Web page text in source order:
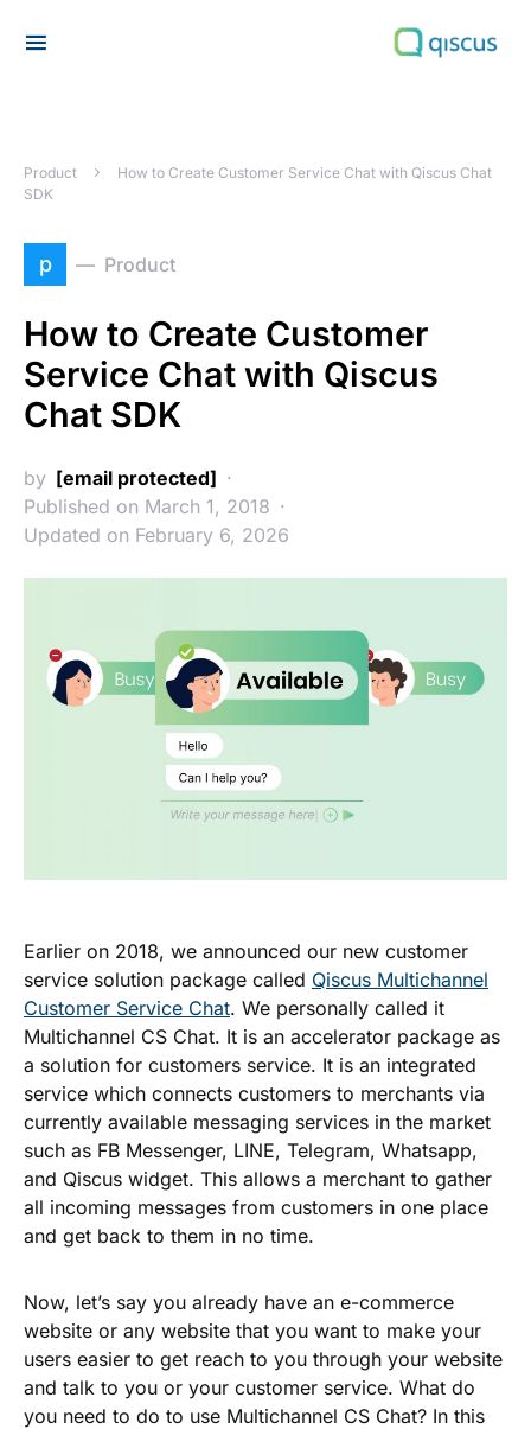
Product
How to Create Customer Service Chat with Qiscus Chat
SDK
p Product
How to Create Customer
Service Chat with Qiscus
Chat SDK
by [email protected]
Published on March 1, 2018
Updated on February 6, 2026
Earlier on 2018, we announced our new customer
service solution package called Qiscus Multichannel
Customer Service Chat. We personally called it
Multichannel CS Chat. It is an accelerator package as
a solution for customers service. It is an integrated
service which connects customers to merchants via
currently available messaging services in the market
such as FB Messenger, LINE, Telegram, Whatsapp,
and Qiscus widget. This allows a merchant to gather
all incoming messages from customers in one place
and get back to them in no time.
Now, let’s say you already have an e-commerce
website or any website that you want to make your
users easier to get reach to you through your website
and talk to you or your customer service. What do
you need to do to use Multichannel CS Chat? In this